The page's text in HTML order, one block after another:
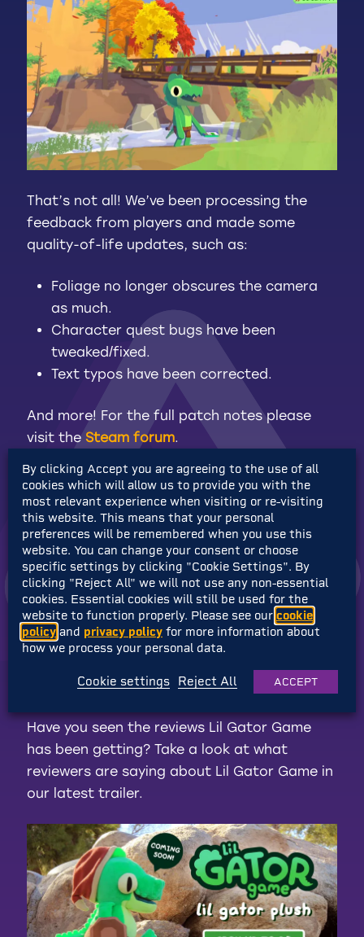
That’s not all! We’ve been processing the
feedback from players and made some
quality-of-life updates, such as:
Foliage no longer obscures the camera
as much.
Character quest bugs have been
tweaked/fixed.
Text typos have been corrected.
And more! For the full patch notes please
visit theSteam forum.
AcceptAdvertisementcookies to view
the content.
Have you seen the reviews Lil Gator Game
has been getting? Take a look at what
reviewers are saying about Lil Gator Game in
our latest trailer.
By clicking Accept you are agreeing to the use of all
cookies which will allow us to provide you with the
most relevant experience when visiting or re-visiting
this website. This means that your personal
preferences will be remembered when you use this
website. You can change your consent or choose
specific settings by clicking "Cookie Settings". By
clicking "Reject All" we will not use any non-essential
cookies. Essential cookies will still be used for the
website to function properly. Please see our cookie
policy and privacy policy for more information about
how we process your personal data.
Cookie settings Reject All ACCEPT